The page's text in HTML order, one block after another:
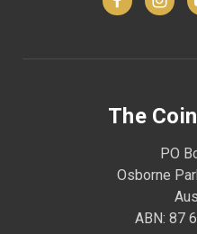
The
PO
Osborne
ABN: 87